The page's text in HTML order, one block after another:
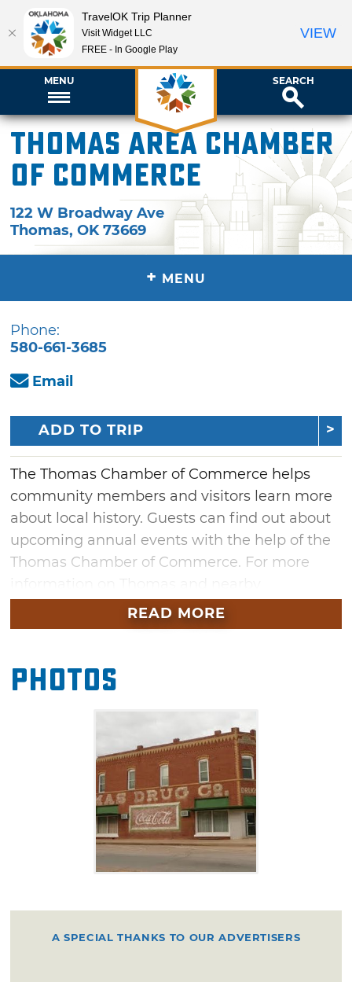
MENU SEARCH
Thomas Area Chamber
of Commerce
122 W Broadway Ave
Thomas,OK 73669
+ MENU
Phone:
580-661-3685
Email
ADD TO TRIP
The Thomas Chamber of Commerce helps
community members and visitors learn more
about local history. Guests can find out about
upcoming annual events with the help of the
Thomas Chamber of Commerce. For more
attractions, stop by the Thomas Chamber of
Commerce or give them a call.
READ MORE
Photos
A SPECIAL THANKS TO OUR ADVERTISERS
TravelOK Trip Planner
Visit Widget LLC
FREE - In Google Play
VIEW